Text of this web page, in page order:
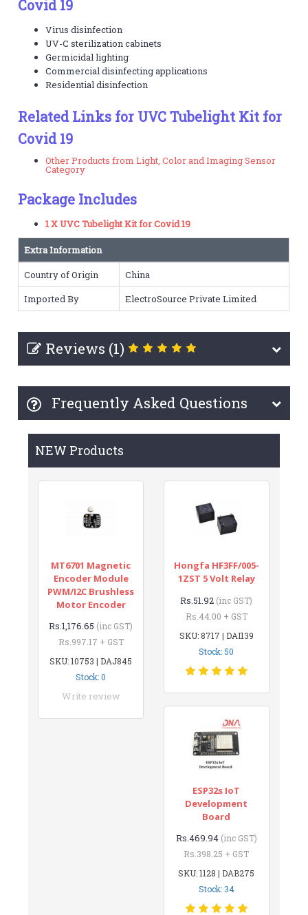
Covid 19
Virus disinfection
UV-C sterilization cabinets
Germicidal lighting
Commercial disinfecting applications
Residential disinfection
Related Links for UVC Tubelight Kit for
Covid 19
Other Products from Light, Color and Imaging Sensor
Category
Package Includes
1 X UVC Tubelight Kit for Covid 19
Extra Information
Country of Origin
China
Imported By
ElectroSource Private Limited
Reviews (1)
Frequently Asked Questions
NEW Products
MT6701 Magnetic
Encoder Module
PWM/I2C Brushless
Motor Encoder
Rs.1,176.65 (inc GST)
Rs.997.17 + GST
SKU: 10753 | DAJ845
Stock: 0
Write review
Hongfa HF3FF/005-
1ZST 5 Volt Relay
Rs.51.92 (inc GST)
Rs.44.00 + GST
SKU: 8717 | DAI139
Stock: 50
ESP32s IoT
Development
Board
Rs.469.94 (inc GST)
Rs.398.25 + GST
SKU: 1128 | DAB275
Stock: 34